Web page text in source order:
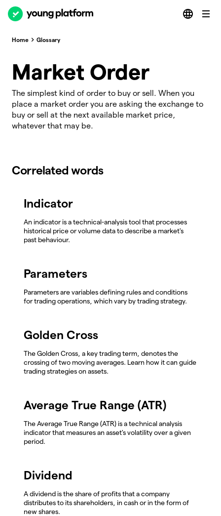
Home Glossary
Market Order
The simplest kind of order to buy or sell. When you
place a market order you are asking the exchange to
buy or sell at the next available market price,
whatever that may be.
Correlated words
Indicator
An indicator is a technical-analysis tool that processes
historical price or volume data to describe a market's
past behaviour.
Parameters
Parameters are variables defining rules and conditions
for trading operations, which vary by trading strategy.
Golden Cross
The Golden Cross, a key trading term, denotes the
crossing of two moving averages. Learn how it can guide
trading strategies on assets.
Average True Range (ATR)
The Average True Range (ATR) is a technical analysis
indicator that measures an asset's volatility over a given
period.
Dividend
A dividend is the share of profits that a company
distributes to its shareholders, in cash or in the form of
new shares.